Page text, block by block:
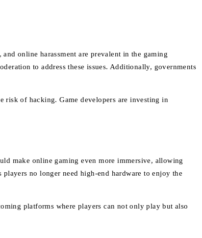
online harassment are prevalent in the gaming
to address these issues. Additionally, governments
risk of hacking. Game developers are investing in
make online gaming even more immersive, allowing
no longer need high-end hardware to enjoy the
platforms where players can not only play but also